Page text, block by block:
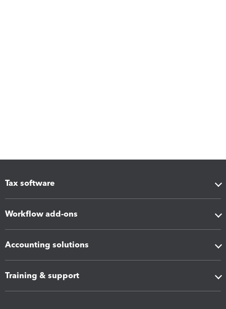
Tax software
Workflow add-ons
Accounting solutions
Training & support